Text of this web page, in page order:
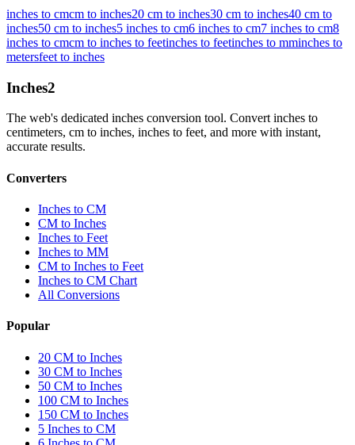
inches to cmcm to inches20 cm to inches30 cm to inches40 cm to
inches50 cm to inches5 inches to cm6 inches to cm7 inches to cm8
inches to cmcm to inches to feetinches to feetinches to mminches to
metersfeet to inches
Inches2
The web's dedicated inches conversion tool. Convert inches to
centimeters, cm to inches, inches to feet, and more with instant,
accurate results.
Converters
Inches to CM
CM to Inches
Inches to Feet
Inches to MM
CM to Inches to Feet
Inches to CM Chart
All Conversions
Popular
20 CM to Inches
30 CM to Inches
50 CM to Inches
100 CM to Inches
150 CM to Inches
5 Inches to CM